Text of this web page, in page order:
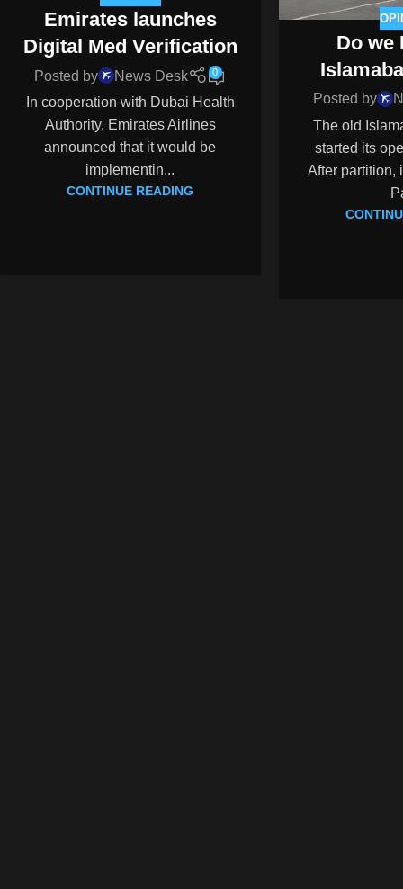
Emirates launches
Digital Med Verification
Posted by News Desk 0
In cooperation with Dubai Health
Authority, Emirates Airlines
announced that it would be
implementin...
CONTINUE READING
Do we
Posted by
The old
started its
After partition,